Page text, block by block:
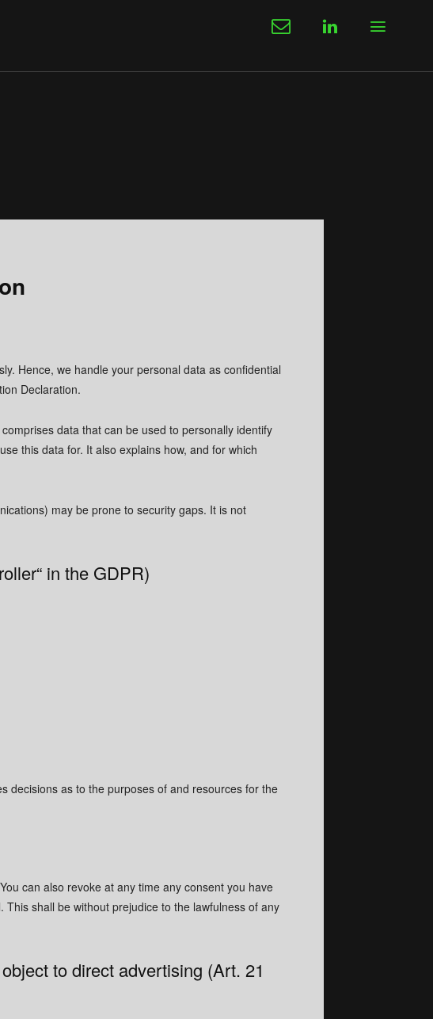
Hence, we handle your personal data as confidential
Declaration.
data that can be used to personally identify
this data for. It also explains how, and for which
may be prone to security gaps. It is not
in the GDPR)
decisions as to the purposes of and resources for the
can also revoke at any time any consent you have
shall be without prejudice to the lawfulness of any
to direct advertising (Art. 21